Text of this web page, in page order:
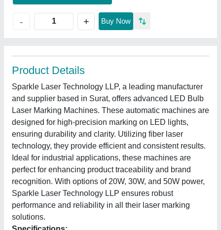
- + Buy Now
Product Details
Sparkle Laser Technology LLP, a leading manufacturer
and supplier based in Surat, offers advanced LED Bulb
Laser Marking Machines. These automatic machines are
designed for high-precision marking on LED lights,
ensuring durability and clarity. Utilizing fiber laser
technology, they provide efficient and consistent results.
Ideal for industrial applications, these machines are
perfect for enhancing product traceability and brand
recognition. With options of 20W, 30W, and 50W power,
Sparkle Laser Technology LLP ensures robust
performance and reliability in all their laser marking
solutions.